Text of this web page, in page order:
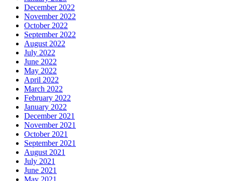
December 2022
November 2022
October 2022
September 2022
August 2022
July 2022
June 2022
May 2022
April 2022
March 2022
February 2022
January 2022
December 2021
November 2021
October 2021
September 2021
August 2021
July 2021
June 2021
May 2021